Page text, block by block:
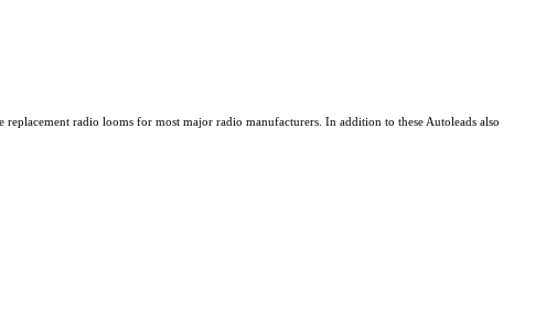
radio looms for most major radio manufacturers. In addition to these Autoleads also